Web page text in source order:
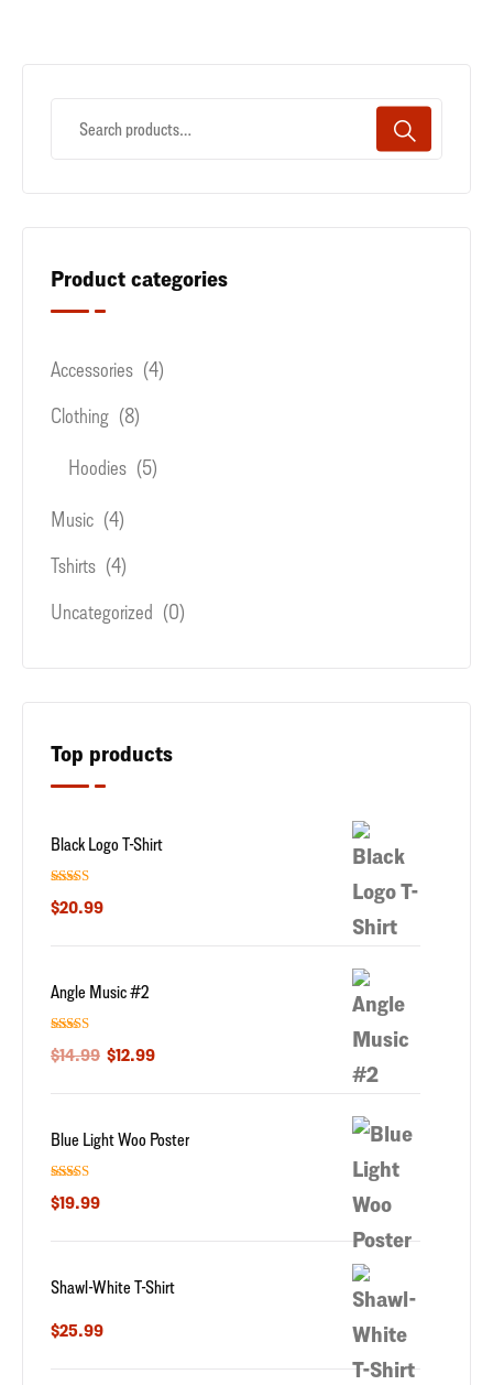
Product categories
Accessories (4)
Clothing (8)
Hoodies (5)
Music (4)
Tshirts (4)
Uncategorized (0)
Top products
Black Logo T-Shirt
Rated
out of 5
$20.99
Angle Music #2
Rated
5.00
out of 5
$14.99 $12.99
Blue Light Woo Poster
Rated
out of 5
$19.99
Shawl-White T-Shirt
$25.99